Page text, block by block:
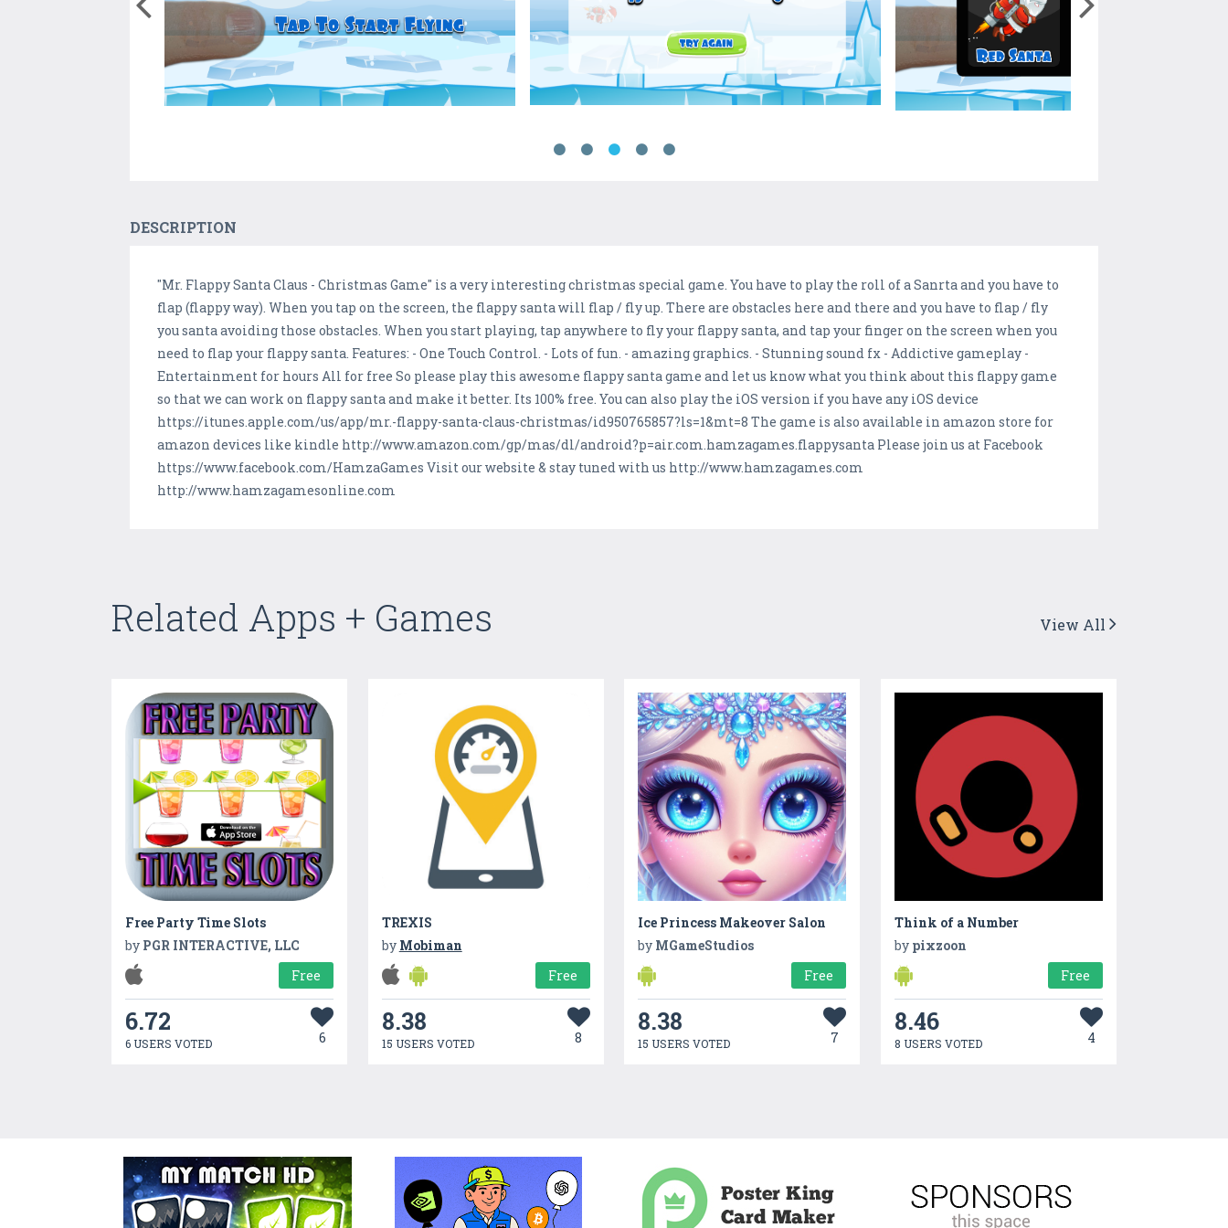
DESCRIPTION
"Mr. Flappy Santa Claus - Christmas Game" is a very interesting christmas special game. You have to play the roll of a Sanrta and you have to
flap (flappy way). When you tap on the screen, the flappy santa will flap / fly up. There are obstacles here and there and you have to flap / fly
you santa avoiding those obstacles. When you start playing, tap anywhere to fly your flappy santa, and tap your finger on the screen when you
need to flap your flappy santa. Features: - One Touch Control. - Lots of fun. - amazing graphics. - Stunning sound fx - Addictive gameplay -
Entertainment for hours All for free So please play this awesome flappy santa game and let us know what you think about this flappy game
so that we can work on flappy santa and make it better. Its 100% free. You can also play the iOS version if you have any iOS device
https://itunes.apple.com/us/app/mr.-flappy-santa-claus-christmas/id950765857?ls=1&mt=8 The game is also available in amazon store for
amazon devices like kindle http://www.amazon.com/gp/mas/dl/android?p=air.com.hamzagames.flappysanta Please join us at Facebook
https://www.facebook.com/HamzaGames Visit our website & stay tuned with us http://www.hamzagames.com
http://www.hamzagamesonline.com
Related Apps + Games View All
Free Party Time Slots
by PGR INTERACTIVE, LLC
Free
6.72
6 USERS VOTED 6
TREXIS
by Mobiman
Free
8.38
15 USERS VOTED 8
Ice Princess Makeover Salon
by MGameStudios
Free
8.38
15 USERS VOTED 7
Think of a Number
by pixzoon
Free
8.46
8 USERS VOTED 4